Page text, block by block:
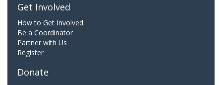
Get Involved
How to Get Involved
Be a Coordinator
Partner with Us
Register
Donate